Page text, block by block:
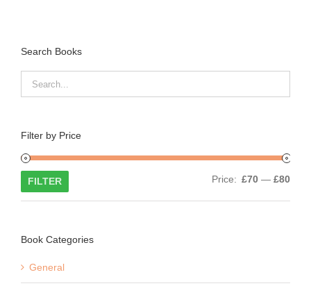
Search Books
Filter by Price
Min
Max
FILTER Price: £70 — £80
Book Categories
General